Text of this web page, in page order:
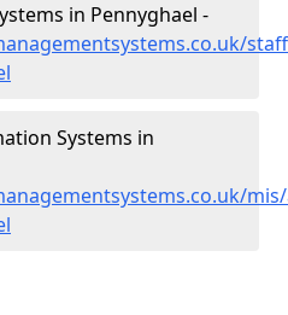
in Pennyghael -
Systems in